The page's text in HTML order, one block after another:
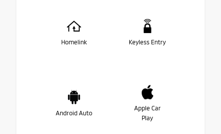
Homelink Keyless Entry
Android Auto
Apple Car
Play